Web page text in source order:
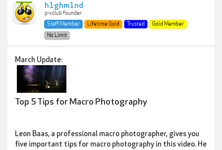
h1ghm1nd
p-v.club founder
Staff Member
Lifetime Gold Trusted
Gold Member
No Limit
March Update:
Top 5 Tips for Macro Photography
Leon Baas, a professional macro photographer, gives you
five important tips for macro photography in this video. He